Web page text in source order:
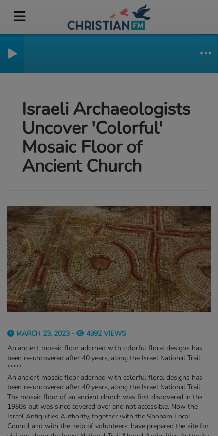
Israeli Archaeologists
Uncover 'Colorful'
Mosaic Floor of
Ancient Church
MARCH 23, 2023 -
4892 VIEWS
An ancient mosaic floor adorned with colorful floral designs has
been re-uncovered after 40 years, along the Israel National Trail
*****
An ancient mosaic floor adorned with colorful floral designs has
been re-uncovered after 40 years, along the Israel National Trail
The mosaic floor of an ancient church was first discovered in the
1980s but was since covered over and not accessible. Now the
Israel Antiquities Authority, together with the Shoham Local
Council and with the help of volunteers, have prepared the site for